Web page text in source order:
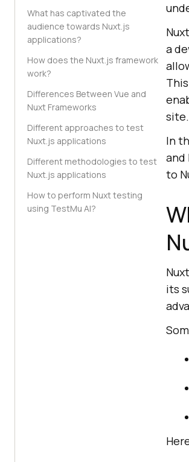
What has captivated the
audience towards Nuxt.js
applications?
How does the Nuxt.js framework
work?
Differences Between Vue and
Nuxt Frameworks
Different approaches to test
Nuxt.js applications
Different methodologies to test
Nuxt.js applications
How to perform Nuxt testing
using TestMu AI?
a
site.
In
and
to
its